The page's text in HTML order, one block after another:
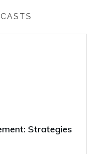
Strategies